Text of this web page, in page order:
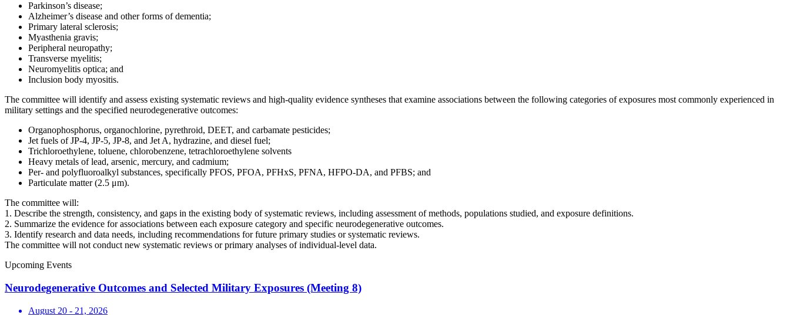
Parkinson’s disease;
Alzheimer’s disease and other forms of dementia;
Primary lateral sclerosis;
Myasthenia gravis;
Peripheral neuropathy;
Transverse myelitis;
Neuromyelitis optica; and
Inclusion body myositis.
The committee will identify and assess existing systematic reviews and high-quality evidence syntheses that examine associations between the following categories of exposures most commonly experienced in
military settings and the specified neurodegenerative outcomes:
Organophosphorus, organochlorine, pyrethroid, DEET, and carbamate pesticides;
Jet fuels of JP-4, JP-5, JP-8, and Jet A, hydrazine, and diesel fuel;
Trichloroethylene, toluene, chlorobenzene, tetrachloroethylene solvents
Heavy metals of lead, arsenic, mercury, and cadmium;
Per- and polyfluoroalkyl substances, specifically PFOS, PFOA, PFHxS, PFNA, HFPO-DA, and PFBS; and
Particulate matter (2.5 μm).
The committee will:
1. Describe the strength, consistency, and gaps in the existing body of systematic reviews, including assessment of methods, populations studied, and exposure definitions.
2. Summarize the evidence for associations between each exposure category and specific neurodegenerative outcomes.
3. Identify research and data needs, including recommendations for future primary studies or systematic reviews.
The committee will not conduct new systematic reviews or primary analyses of individual-level data.
Upcoming Events
Neurodegenerative Outcomes and Selected Military Exposures (Meeting 8)
August 20 - 21, 2026